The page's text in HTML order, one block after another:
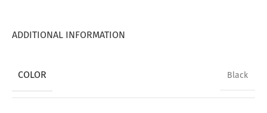
ADDITIONAL INFORMATION
COLOR Black